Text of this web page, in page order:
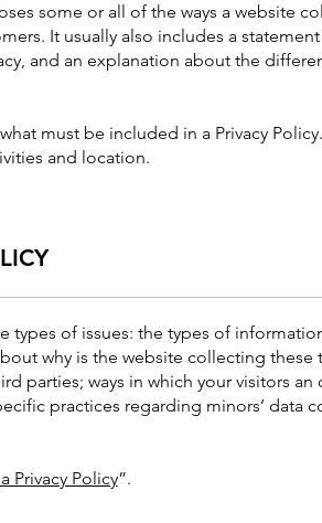
some or all of the ways a website
It usually also includes a
and an explanation about the
must be included in a Privacy
and location.
types of issues: the types of
why is the website collecting these
parties; ways in which your visitors
practices regarding minors’ data
Privacy Policy”.